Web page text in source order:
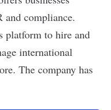
compliance.
platform to hire and
international
The company has